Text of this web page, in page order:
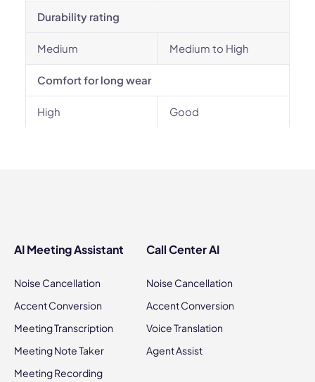
Durability rating
Medium Medium to High
Comfort for long wear
High Good
AI Meeting Assistant
Noise Cancellation
Accent Conversion
Meeting Transcription
Meeting Note Taker
Meeting Recording
Call Center AI
Noise Cancellation
Accent Conversion
Voice Translation
Agent Assist